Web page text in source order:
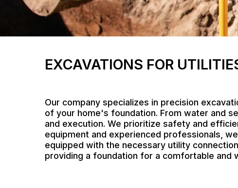
EXCAVATIONS FOR
Our company specializes in precision
of your home's foundation. From water and
and execution. We prioritize safety and
equipment and experienced professionals,
equipped with the necessary utility
providing a foundation for a comfortable and